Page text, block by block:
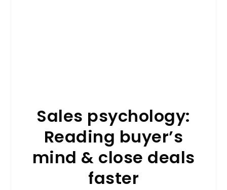
Sales psychology:
Reading buyer’s
mind & close deals
faster